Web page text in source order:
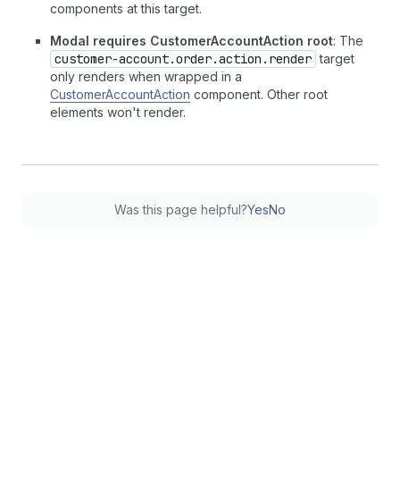
components at this target.
Modal requires CustomerAccountAction root: The
customer-account.order.action.render target
only renders when wrapped in a
CustomerAccountAction component. Other root
elements won't render.
Was this page helpful?YesNo